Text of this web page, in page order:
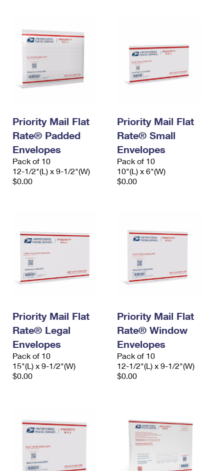
Priority Mail Flat
Rate® Padded
Envelopes
Pack of 10
12-1/2"(L) x 9-1/2"(W)
$0.00
Priority Mail Flat
Rate® Small
Envelopes
Pack of 10
10"(L) x 6"(W)
$0.00
Priority Mail Flat
Rate® Legal
Envelopes
Pack of 10
15"(L) x 9-1/2"(W)
$0.00
Priority Mail Flat
Rate® Window
Envelopes
Pack of 10
12-1/2"(L) x 9-1/2"(W)
$0.00